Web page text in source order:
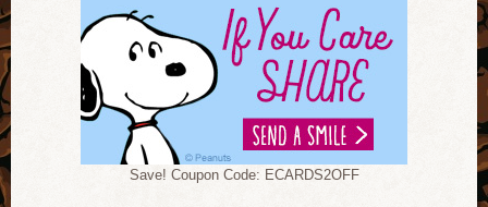
Save! Coupon Code: ECARDS2OFF